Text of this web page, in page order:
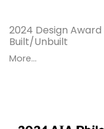
2024 Design
Built/Unbuilt
More...